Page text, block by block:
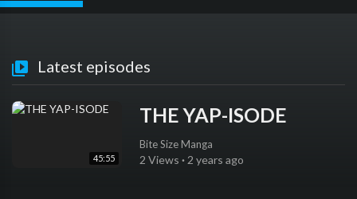
Latest episodes
45:55
THE YAP-ISODE
Bite Size Manga
2 Views · 2 years ago